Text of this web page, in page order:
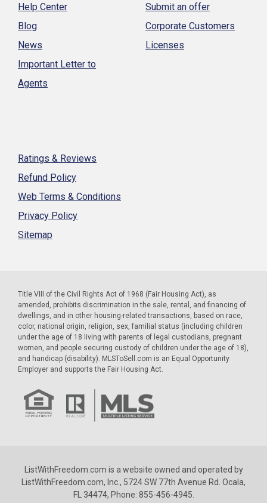
Help Center
Blog
News
Important Letter to
Agents
Submit an offer
Corporate Customers
Licenses
Ratings & Reviews
Refund Policy
Web Terms & Conditions
Privacy Policy
Sitemap
Title VIII of the Civil Rights Act of 1968 (Fair Housing Act), as
amended, prohibits discrimination in the sale, rental, and financing of
dwellings, and in other housing-related transactions, based on race,
color, national origin, religion, sex, familial status (including children
under the age of 18 living with parents of legal custodians, pregnant
women, and people securing custody of children under the age of 18),
and handicap (disability). MLSToSell.com is an Equal Opportunity
Employer and supports the Fair Housing Act.
ListWithFreedom.com is a website owned and operated by
ListWithFreedom.com, Inc., 5724 SW 77th Avenue Rd. Ocala,
FL 34474, Phone: 855-456-4945.